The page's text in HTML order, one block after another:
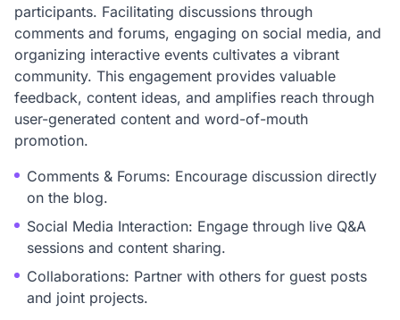
participants. Facilitating discussions through
comments and forums, engaging on social media, and
organizing interactive events cultivates a vibrant
community. This engagement provides valuable
feedback, content ideas, and amplifies reach through
user-generated content and word-of-mouth
promotion.
Comments & Forums: Encourage discussion directly
on the blog.
Social Media Interaction: Engage through live Q&A
sessions and content sharing.
Collaborations: Partner with others for guest posts
and joint projects.